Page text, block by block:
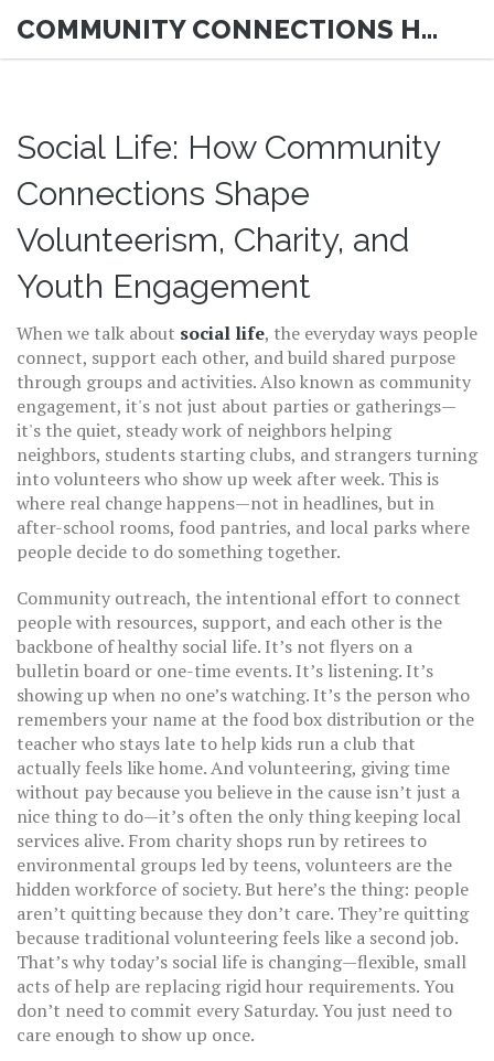
COMMUNITY CONNECTIONS HUB
Social Life: How Community
Connections Shape
Volunteerism, Charity, and
Youth Engagement
When we talk about social life, the everyday ways people
connect, support each other, and build shared purpose
through groups and activities. Also known as community
engagement, it's not just about parties or gatherings—
it's the quiet, steady work of neighbors helping
neighbors, students starting clubs, and strangers turning
into volunteers who show up week after week. This is
where real change happens—not in headlines, but in
after-school rooms, food pantries, and local parks where
people decide to do something together.
Community outreach, the intentional effort to connect
people with resources, support, and each otheris the
backbone of healthy social life. It’s not flyers on a
bulletin board or one-time events. It’s listening. It’s
showing up when no one’s watching. It’s the person who
remembers your name at the food box distribution or the
teacher who stays late to help kids run a club that
actually feels like home. Andvolunteering, giving time
without pay because you believe in the causeisn’t just a
nice thing to do—it’s often the only thing keeping local
services alive. From charity shops run by retirees to
environmental groups led by teens, volunteers are the
hidden workforce of society. But here’s the thing: people
aren’t quitting because they don’t care. They’re quitting
because traditional volunteering feels like a second job.
That’s why today’s social life is changing—flexible, small
acts of help are replacing rigid hour requirements. You
don’t need to commit every Saturday. You just need to
care enough to show up once.